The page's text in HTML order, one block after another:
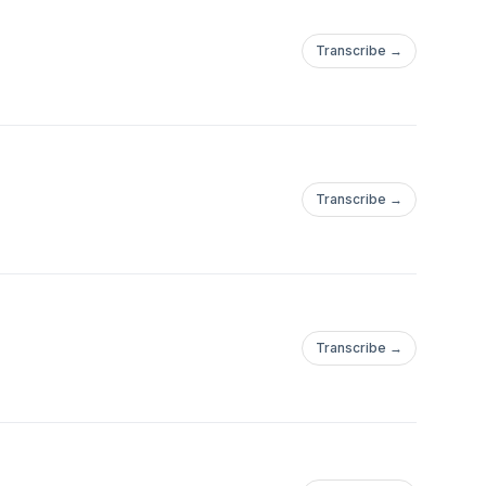
Transcribe →
Transcribe →
Transcribe →